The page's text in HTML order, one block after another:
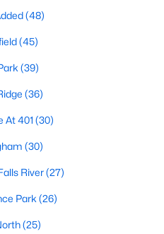
for Sale(692)
for Sale
for Sale
in Raleigh, NC
for Sale
for Sale
for Sale
(48)
(45)
(39)
(36)
At 401 (30)
(30)
River(27)
Park (26)
(25)